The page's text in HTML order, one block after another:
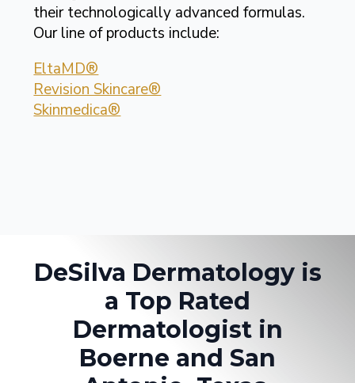
their technologically advanced formulas.
Our line of products include:
EltaMD®
Revision Skincare®
Skinmedica®
DeSilva Dermatology is
a Top Rated
Dermatologist in
Boerne and San